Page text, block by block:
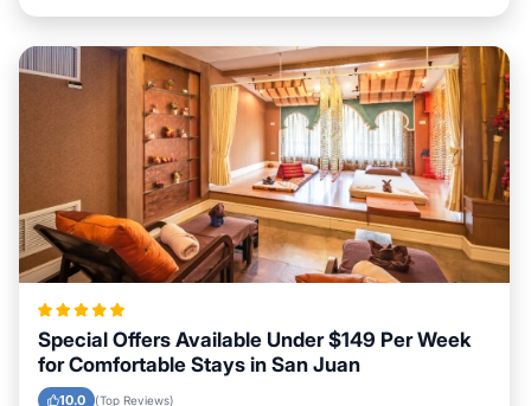
Special Offers Available Under $149 Per Week
for Comfortable Stays in San Juan
10.0 (Top Reviews)